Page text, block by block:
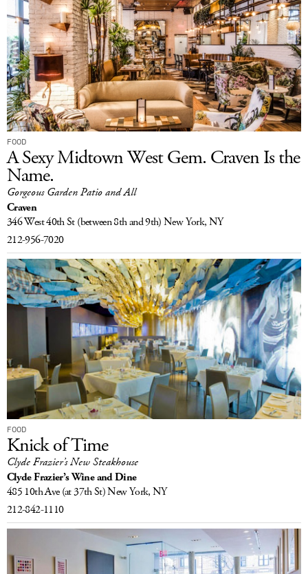
FOOD
A Sexy Midtown West Gem. Craven Is the
Name.
Gorgeous Garden Patio and All
Craven
346 West 40th St (between 8th and 9th)New York, NY
212-956-7020
FOOD
Knick of Time
Clyde Frazier’s New Steakhouse
Clyde Frazier’s Wine and Dine
485 10th Ave (at 37th St)New York, NY
212-842-1110